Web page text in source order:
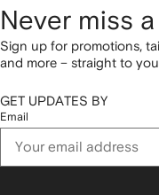
Never miss
Sign up for promotions,
and more – straight to
GET UPDATES BY
Email